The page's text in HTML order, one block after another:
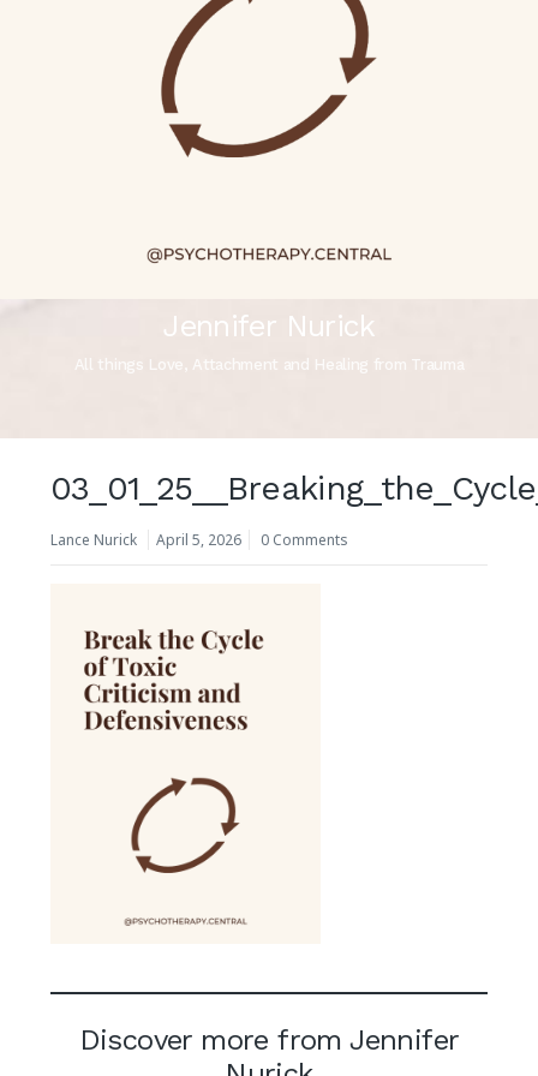
Jennifer Nurick
All things Love, Attachment and Healing from Trauma
Lance Nurick April 5, 2026 0 Comments
Discover more from Jennifer